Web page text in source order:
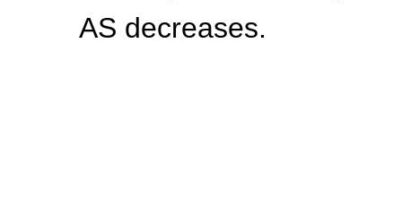
AS decreases.